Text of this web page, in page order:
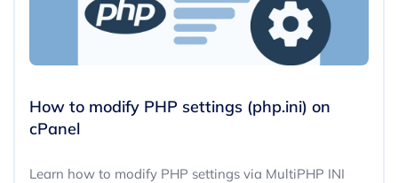
How to modify PHP settings (php.ini) on
cPanel
Learn how to modify PHP settings via MultiPHP INI